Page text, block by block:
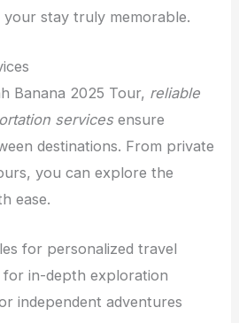
your stay truly memorable.
Banana 2025 Tour, reliable
servicesensure
destinations. From private
you can explore the
ease.
for personalized travel
for in-depth exploration
independent adventures